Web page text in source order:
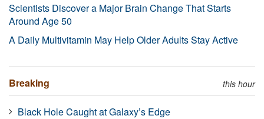
Scientists Discover a Major Brain Change That Starts
Around Age 50
A Daily Multivitamin May Help Older Adults Stay Active
Breaking this hour
Black Hole Caught at Galaxy’s Edge